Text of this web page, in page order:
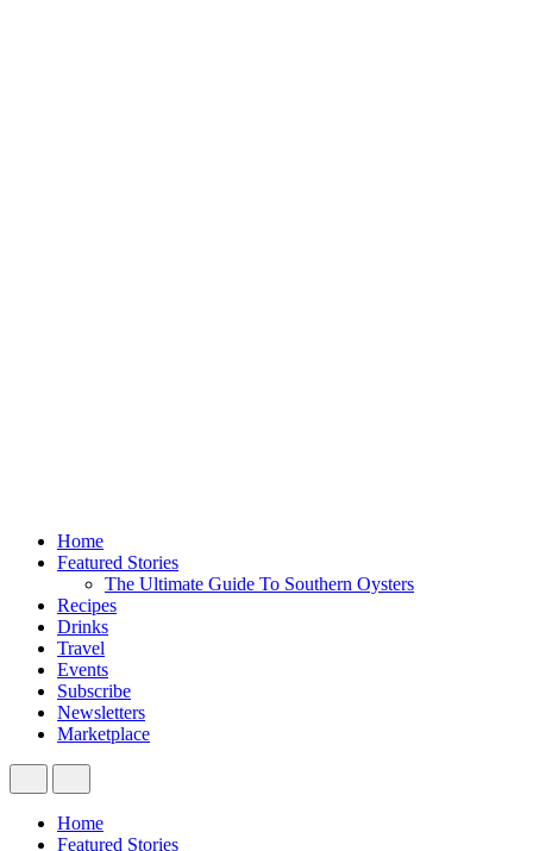
Home
Featured Stories
The Ultimate Guide To Southern Oysters
Recipes
Drinks
Travel
Events
Subscribe
Newsletters
Marketplace
Home
Featured Stories